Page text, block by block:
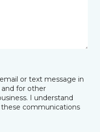
or text message in
for other
I understand
communications